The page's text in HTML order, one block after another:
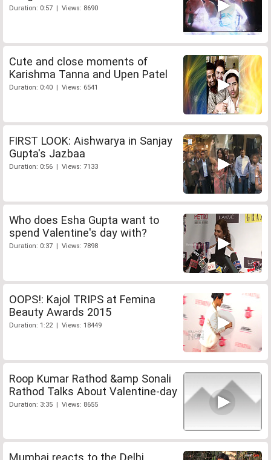
Duration: 0:57 | Views: 8690
Cute and close moments of
Karishma Tanna and Upen Patel
Duration: 0:40 | Views: 6541
FIRST LOOK: Aishwarya in Sanjay
Gupta's Jazbaa
Duration: 0:56 | Views: 7133
Who does Esha Gupta want to
spend Valentine's day with?
Duration: 0:37 | Views: 7898
OOPS!: Kajol TRIPS at Femina
Beauty Awards 2015
Duration: 1:22 | Views: 18449
Roop Kumar Rathod &amp Sonali
Rathod Talks About Valentine-day
Duration: 3:35 | Views: 8655
Mumbai reacts to the Delhi